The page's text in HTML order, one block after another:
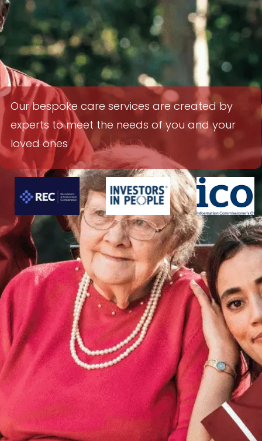
Ourbespoke care services are created by
experts to meet the needs of you and your
loved ones